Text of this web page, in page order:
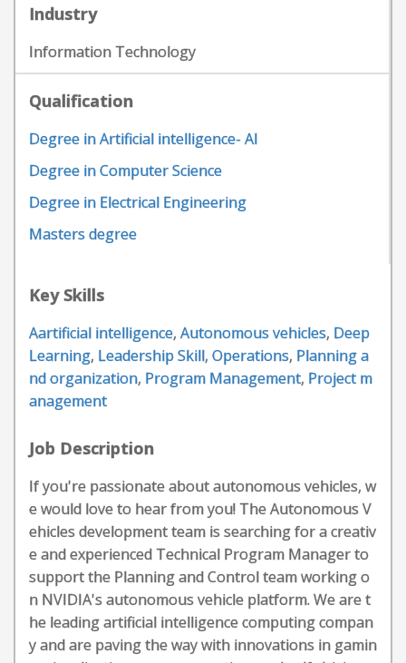
Industry
Information Technology
Qualification
Degree in Artificial intelligence- AI
Degree in Computer Science
Degree in Electrical Engineering
Masters degree
Key Skills
Aartificial intelligence, Autonomous vehicles, Deep
Learning, Leadership Skill, Operations, Planning a
nd organization, Program Management, Project m
anagement
Job Description
If you're passionate about autonomous vehicles, w
e would love to hear from you! The Autonomous V
ehicles development team is searching for a creativ
e and experienced Technical Program Manager to
support the Planning and Control team working o
n NVIDIA's autonomous vehicle platform. We are t
he leading artificial intelligence computing compan
y and are paving the way with innovations in gamin